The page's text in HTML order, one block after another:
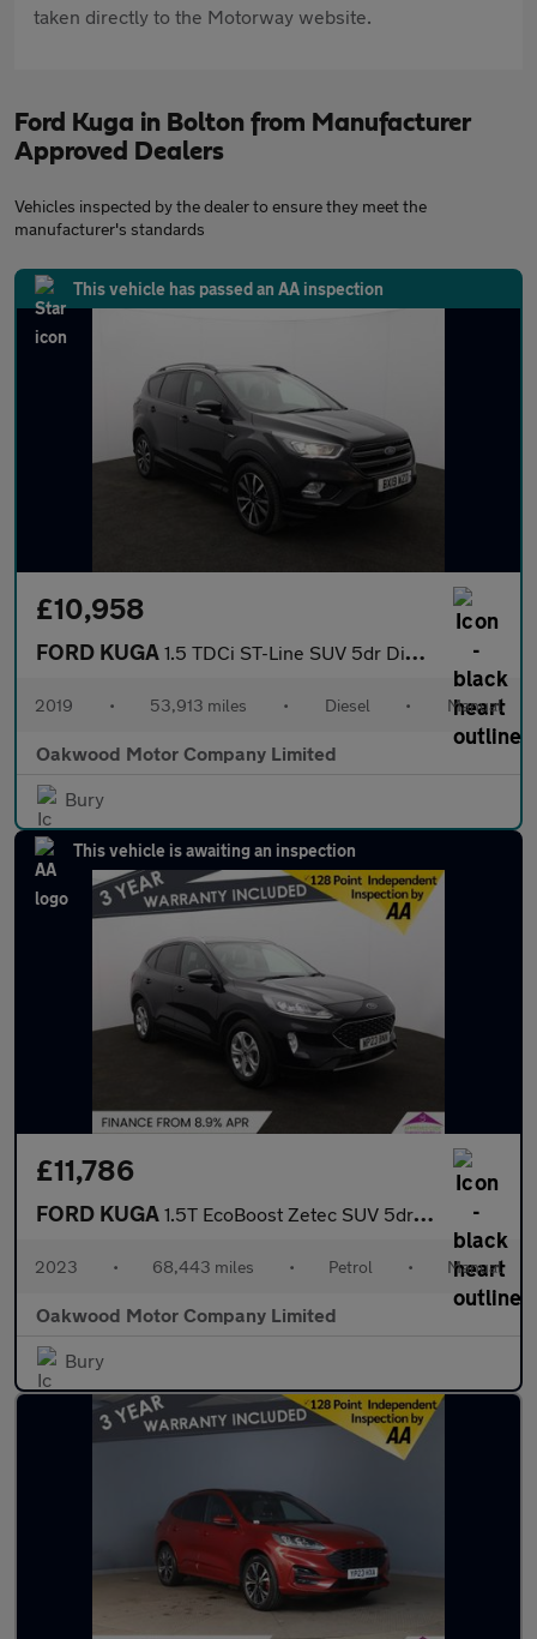
taken directly to the Motorway website.
Ford Kuga in Bolton from Manufacturer
Approved Dealers
Vehicles inspected by the dealer to ensure they meet the
manufacturer's standards
This vehicle has passed an AA inspection
£10,958
FORD KUGA 1.5 TDCi ST-Line SUV 5dr Diesel Manual Euro 6 (s/s) (120 ps)
2019 • 53,913 miles • Diesel • Manual
Oakwood Motor Company Limited
Bury
This vehicle is awaiting an inspection
£11,786
FORD KUGA 1.5T EcoBoost Zetec SUV 5dr Petrol Manual Euro 6 (s/s) (150 ps)
2023 • 68,443 miles • Petrol • Manual
Oakwood Motor Company Limited
Bury